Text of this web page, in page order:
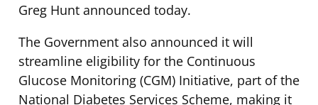
Greg Hunt announced today.
The Government also announced it will
streamline eligibility for the Continuous
Glucose Monitoring (CGM) Initiative, part of the
National Diabetes Services Scheme, making it